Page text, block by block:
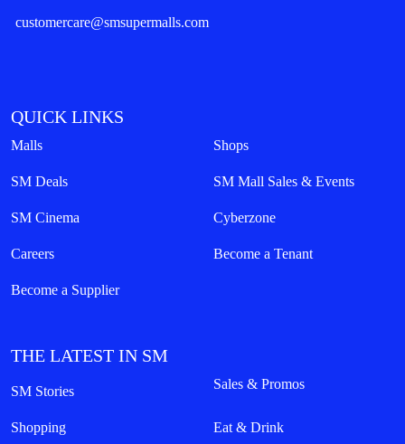
customercare@smsupermalls.com
QUICK LINKS
Malls Shops
SM Deals SM Mall Sales & Events
SM Cinema Cyberzone
Careers Become a Tenant
Become a Supplier
THE LATEST IN SM
SM Stories Sales & Promos
Shopping Eat & Drink